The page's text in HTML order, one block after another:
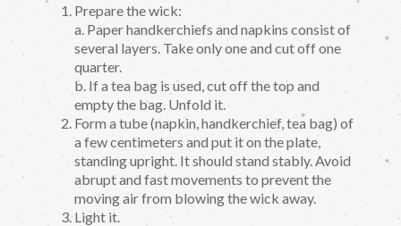
Prepare the wick:
a. Paper handkerchiefs and napkins consist of
several layers. Take only one and cut off one
quarter.
b. If a tea bag is used, cut off the top and
empty the bag. Unfold it.
Form a tube (napkin, handkerchief, tea bag) of
a few centimeters and put it on the plate,
standing upright. It should stand stably. Avoid
abrupt and fast movements to prevent the
moving air from blowing the wick away.
Light it.